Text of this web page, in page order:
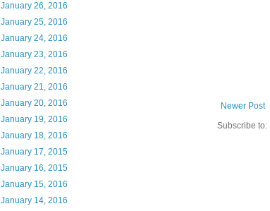
Newer Post
Subscribe to:
January 26, 2016
January 25, 2016
January 24, 2016
January 23, 2016
January 22, 2016
January 21, 2016
January 20, 2016
January 19, 2016
January 18, 2016
January 17, 2015
January 16, 2015
January 15, 2016
January 14, 2016